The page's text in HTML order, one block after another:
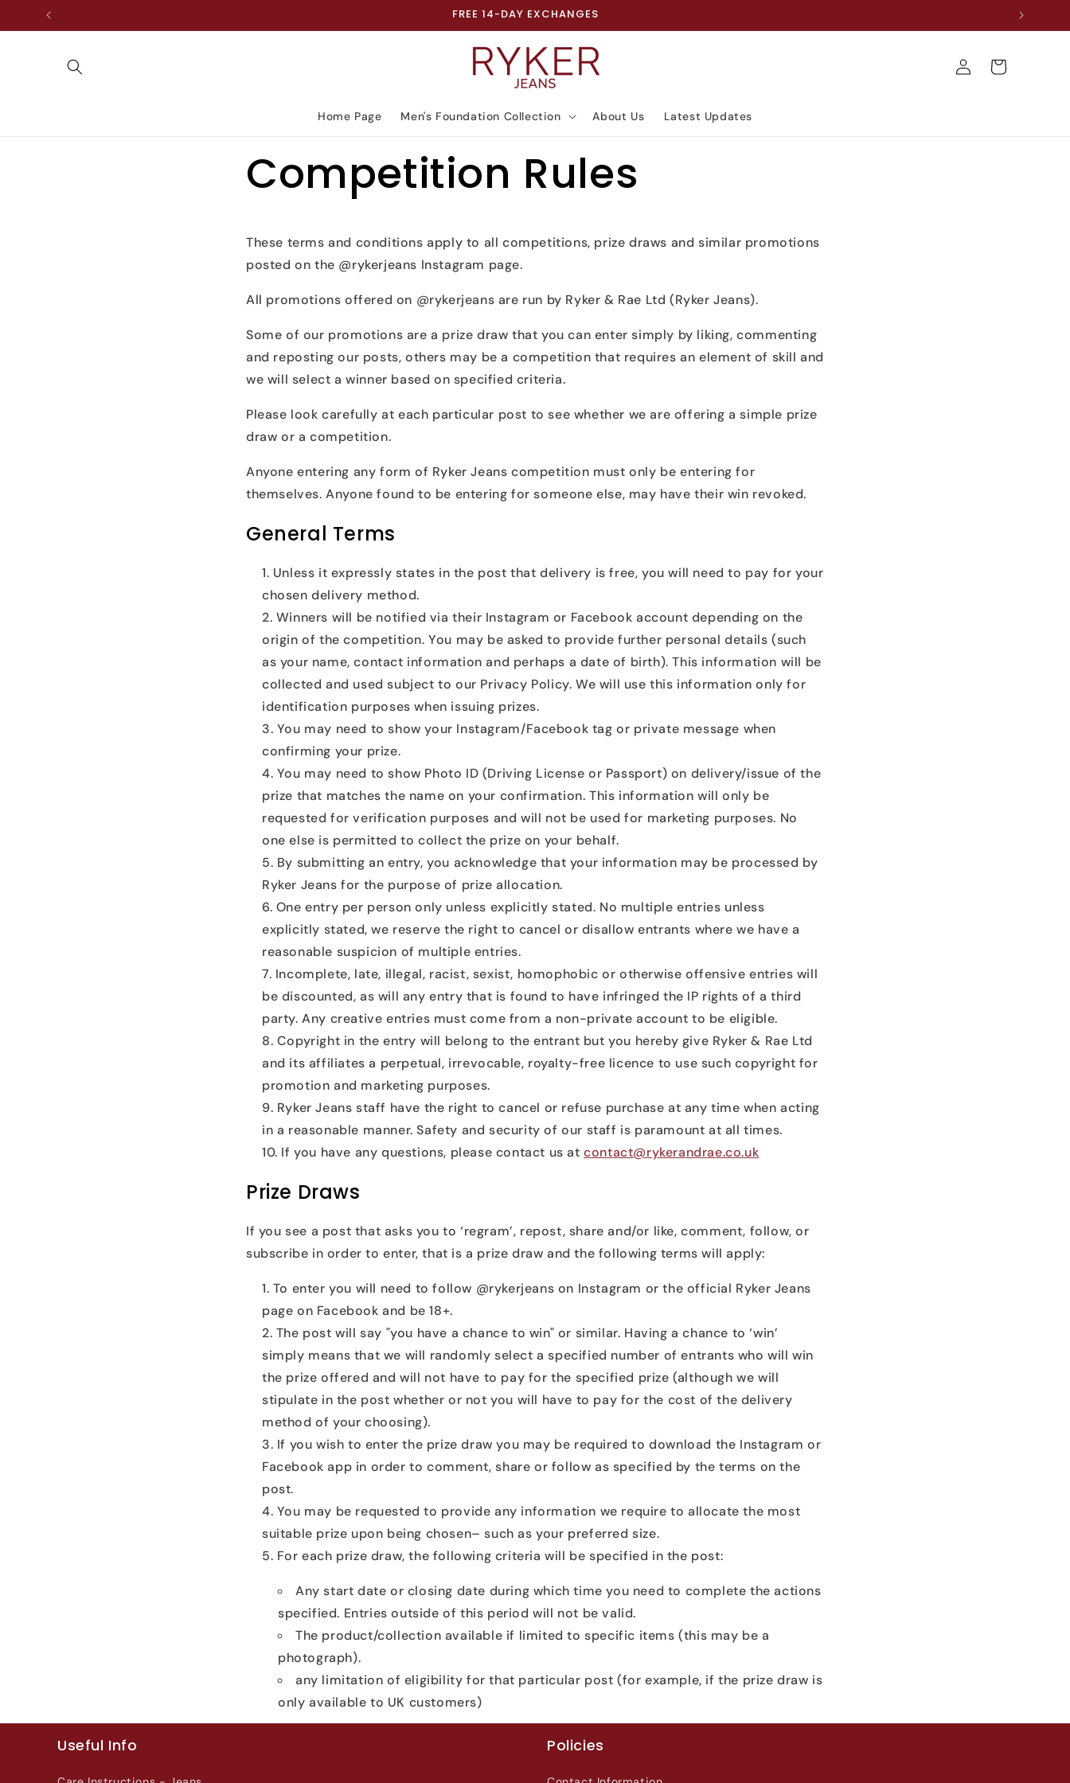
Skip to
FREE 14-DAY EXCHANGES
Home Page Men's Foundation Collection About Us Latest Updates
Log
in
Cart
Competition Rules
These terms and conditions apply to all competitions, prize draws and similar promotions
posted on the @rykerjeans Instagram page.
All promotions offered on @rykerjeans are run by Ryker & Rae Ltd (Ryker Jeans).
Some of our promotions are a prize draw that you can enter simply by liking, commenting
and reposting our posts, others may be a competition that requires an element of skill and
we will select a winner based on specified criteria.
Please look carefully at each particular post to see whether we are offering a simple prize
draw or a competition.
Anyone entering any form of Ryker Jeans competition must only be entering for
themselves. Anyone found to be entering for someone else, may have their win revoked.
General Terms
Unless it expressly states in the post that delivery is free, you will need to pay for your
chosen delivery method.
Winners will be notified via their Instagram or Facebook account depending on the
origin of the competition. You may be asked to provide further personal details (such
as your name, contact information and perhaps a date of birth). This information will be
collected and used subject to our Privacy Policy. We will use this information only for
identification purposes when issuing prizes.
You may need to show your Instagram/Facebook tag or private message when
confirming your prize.
You may need to show Photo ID (Driving License or Passport) on delivery/issue of the
prize that matches the name on your confirmation. This information will only be
requested for verification purposes and will not be used for marketing purposes. No
one else is permitted to collect the prize on your behalf.
By submitting an entry, you acknowledge that your information may be processed by
Ryker Jeans for the purpose of prize allocation.
One entry per person only unless explicitly stated. No multiple entries unless
explicitly stated, we reserve the right to cancel or disallow entrants where we have a
reasonable suspicion of multiple entries.
Incomplete, late, illegal, racist, sexist, homophobic or otherwise offensive entries will
be discounted, as will any entry that is found to have infringed the IP rights of a third
party. Any creative entries must come from a non-private account to be eligible.
Copyright in the entry will belong to the entrant but you hereby give Ryker & Rae Ltd
and its affiliates a perpetual, irrevocable, royalty-free licence to use such copyright for
promotion and marketing purposes.
Ryker Jeans staff have the right to cancel or refuse purchase at any time when acting
in a reasonable manner. Safety and security of our staff is paramount at all times.
If you have any questions, please contact us atcontact@rykerandrae.co.uk
Prize Draws
If you see a post that asks you to ‘regram’, repost, share and/or like, comment, follow, or
subscribe in order to enter, that is a prize draw and the following terms will apply:
To enter you will need to follow @rykerjeans on Instagram or the official Ryker Jeans
page on Facebook and be 18+.
The post will say "you have a chance to win" or similar. Having a chance to ‘win’
simply means that we will randomly select a specified number of entrants who will win
the prize offered and will not have to pay for the specified prize (although we will
stipulate in the post whether or not you will have to pay for the cost of the delivery
method of your choosing).
If you wish to enter the prize draw you may be required to download the Instagram or
Facebook app in order to comment, share or follow as specified by the terms on the
post.
You may be requested to provide any information we require to allocate the most
suitable prize upon being chosen– such as your preferred size.
For each prize draw, the following criteria will be specified in the post:
Any start date or closing date during which time you need to complete the actions
specified. Entries outside of this period will not be valid.
The product/collection available if limited to specific items (this may be a
photograph).
any limitation of eligibility for that particular post (for example, if the prize draw is
only available to UK customers)
Useful Info Policies